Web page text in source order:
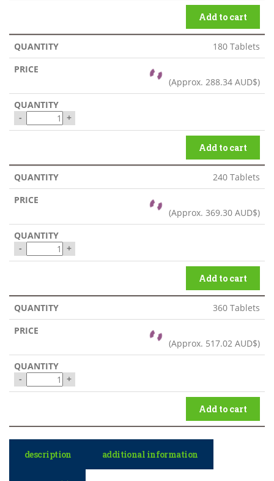
Add to cart
180 Tablets
(Approx. 288.34 AUD$)
- +
Add to cart
240 Tablets
(Approx. 369.30 AUD$)
- +
Add to cart
360 Tablets
(Approx. 517.02 AUD$)
- +
Add to cart
description additional information